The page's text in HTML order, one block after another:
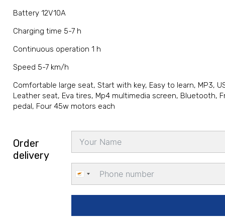
Battery 12V10A
Charging time 5-7 h
Continuous operation 1 h
Speed 5-7 km/h
Comfortable large seat, Start with key, Easy to learn, MP3,
Leather seat, Eva tires, Mp4 multimedia screen, Bluetooth,
pedal, Four 45w motors each
Order
delivery
Cyprus
+357